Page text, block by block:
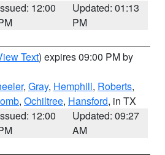
12:00
Updated: 01:13
PM
Text) expires 09:00 PM by
, Gray, Hemphill, Roberts,
, Ochiltree, Hansford, in TX
12:00
Updated: 09:27
AM